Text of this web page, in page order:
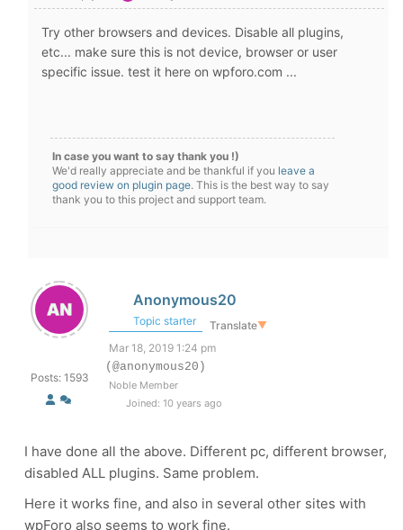
Try other browsers and devices. Disable all plugins,
etc... make sure this is not device, browser or user
specific issue. test it here on wpforo.com ...
In case you want to say thank you !)
We'd really appreciate and be thankful if you leave a
good review on plugin page. This is the best way to say
thank you to this project and support team.
Posts: 1593
Anonymous20
Topic starter Translate▼
Mar 18, 2019 1:24 pm
(@anonymous20)
Noble Member
Joined: 10 years ago
I have done all the above. Different pc, different browser,
disabled ALL plugins. Same problem.
Here it works fine, and also in several other sites with
wpForo also seems to work fine.